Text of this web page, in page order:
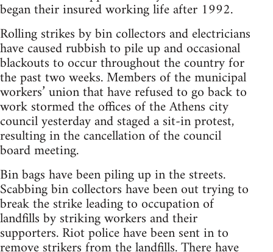
began their insured working life after 1992.
Rolling strikes by bin collectors and electricians
have caused rubbish to pile up and occasional
blackouts to occur throughout the country for
the past two weeks. Members of the municipal
workers’ union that have refused to go back to
work stormed the offices of the Athens city
council yesterday and staged a sit-in protest,
resulting in the cancellation of the council
board meeting.
Bin bags have been piling up in the streets.
Scabbing bin collectors have been out trying to
break the strike leading to occupation of
landfills by striking workers and their
supporters. Riot police have been sent in to